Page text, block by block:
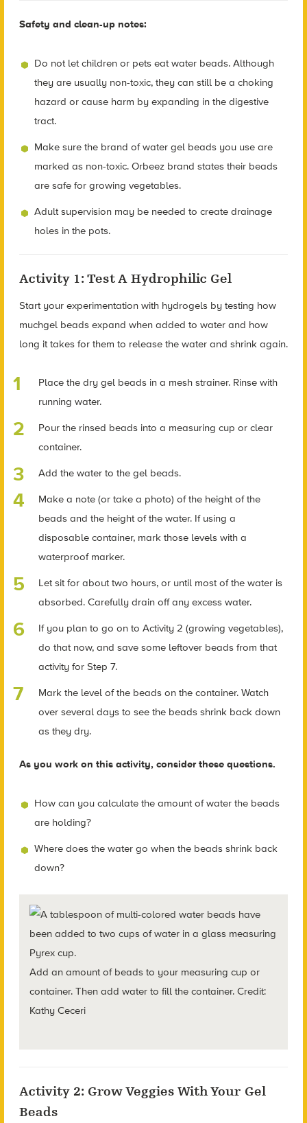
Safety and clean-up notes:
Do not let children or pets eat water beads. Although
they are usually non-toxic, they can still be a choking
hazard or cause harm by expanding in the digestive
tract.
Make sure the brand of water gel beads you use are
marked as non-toxic. Orbeez brand states their beads
are safe for growing vegetables.
Adult supervision may be needed to create drainage
holes in the pots.
Activity 1: Test A Hydrophilic Gel
Start your experimentation with hydrogels by testing how
muchgel beads expand when added to water and how
long it takes for them to release the water and shrink again.
Place the dry gel beads in a mesh strainer. Rinse with
running water.
Pour the rinsed beads into a measuring cup or clear
container.
Add the water to the gel beads.
Make a note (or take a photo) of the height of the
beads and the height of the water. If using a
disposable container, mark those levels with a
waterproof marker.
Let sit for about two hours, or until most of the water is
absorbed. Carefully drain off any excess water.
If you plan to go on to Activity 2 (growing vegetables),
do that now, and save some leftover beads from that
activity for Step 7.
Mark the level of the beads on the container. Watch
over several days to see the beads shrink back down
as they dry.
As you work on this activity, consider these questions.
How can you calculate the amount of water the beads
are holding?
Where does the water go when the beads shrink back
down?
Add an amount of beads to your measuring cup or
container. Then add water to fill the container. Credit:
Kathy Ceceri
Activity 2: Grow Veggies With Your Gel
Beads